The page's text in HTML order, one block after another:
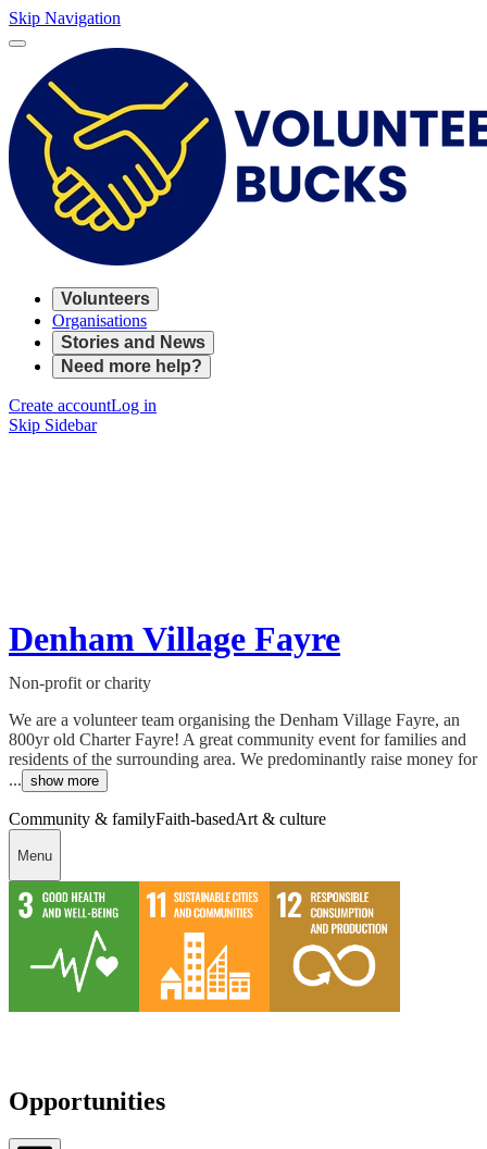
Skip Navigation
Volunteers
Organisations
Stories and News
Need more help?
Create accountLog in
Skip Sidebar
Denham Village Fayre
Non-profit or charity
We are a volunteer team organising the Denham Village Fayre, an
800yr old Charter Fayre! A great community event for families and
residents of the surrounding area. We predominantly raise money for
... show more
Community & familyFaith-basedArt & culture
Menu
Opportunities